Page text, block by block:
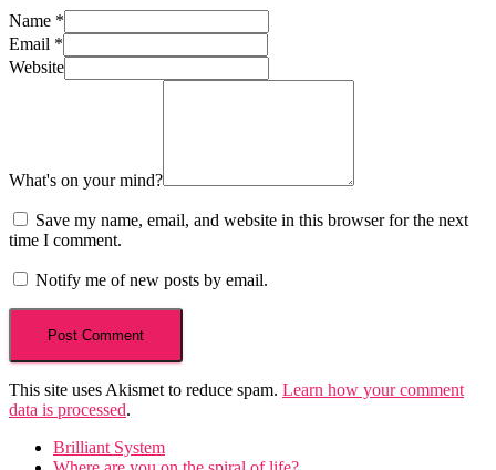
Name *
Email *
Website
What's on your mind?
Save my name, email, and website in this browser for the next
time I comment.
Notify me of new posts by email.
This site uses Akismet to reduce spam. Learn how your comment
data is processed.
Brilliant System